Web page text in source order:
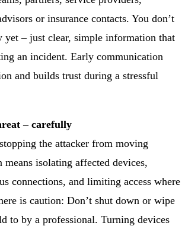
or insurance contacts. You don’t
yet – just clear, simple information that
an incident. Early communication
and builds trust during a stressful
– carefully
the attacker from moving
isolating affected devices,
connections, and limiting access where
is caution: Don’t shut down or wipe
to by a professional. Turning devices